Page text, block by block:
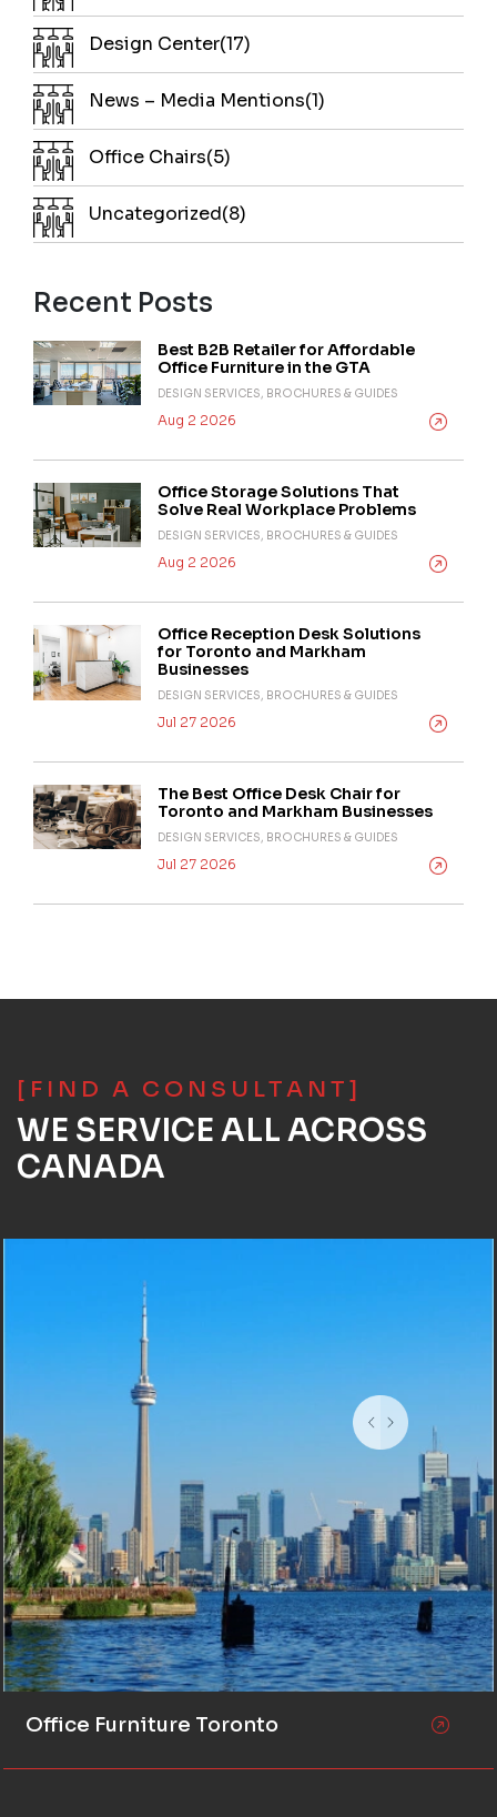
Design Center(17)
News – Media Mentions(1)
Office Chairs(5)
Uncategorized(8)
Recent Posts
Best B2B Retailer for Affordable
Office Furniture in the GTA
DESIGN SERVICES, BROCHURES & GUIDES
Aug 2 2026
Office Storage Solutions That
Solve Real Workplace Problems
DESIGN SERVICES, BROCHURES & GUIDES
Aug 2 2026
Office Reception Desk Solutions
for Toronto and Markham
Businesses
DESIGN SERVICES, BROCHURES & GUIDES
Jul 27 2026
The Best Office Desk Chair for
Toronto and Markham Businesses
DESIGN SERVICES, BROCHURES & GUIDES
Jul 27 2026
[FIND A CONSULTANT]
WE SERVICE ALL ACROSS
CANADA
Office Furniture Toronto